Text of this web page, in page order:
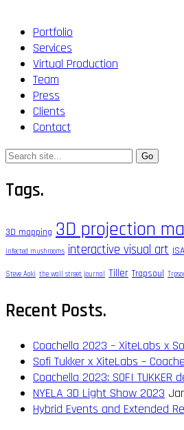
Portfolio
Services
Virtual Production
Team
Press
Clients
Contact
Search
Tags.
3D mapping 3D projection
infected mushrooms interactive visual art
Steve Aoki the wall street journal Tiller Trapsoul
Recent Posts.
Coachella 2023 – XiteLabs x
Sofi Tukker x XiteLabs –
Coachella 2023: SOFI
NYELA 3D Light Show 2023
Hybrid Events and Extended